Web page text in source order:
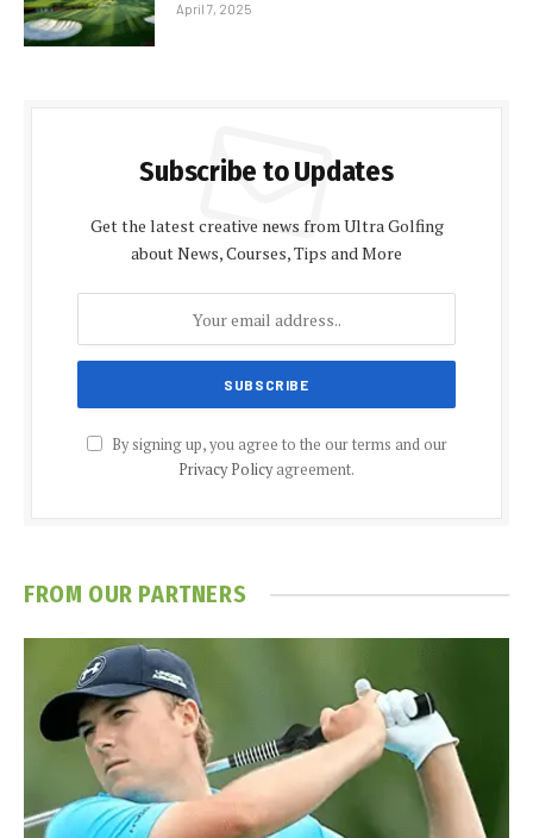
April 7, 2025
Subscribe to Updates
Get the latest creative news from Ultra Golfing
about News, Courses, Tips and More
By signing up, you agree to the our terms and our
Privacy Policyagreement.
FROM OUR PARTNERS